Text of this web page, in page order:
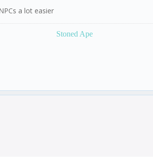
a lot easier
Stoned Ape